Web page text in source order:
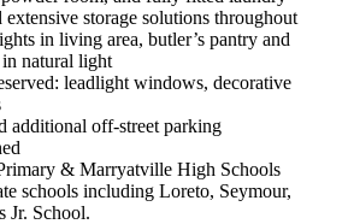
storage solutions throughout
in living area, butler’s pantry and
in natural light
leadlight windows, decorative
additional off-street parking
& Marryatville High Schools
schools including Loreto, Seymour,
Jr. School.